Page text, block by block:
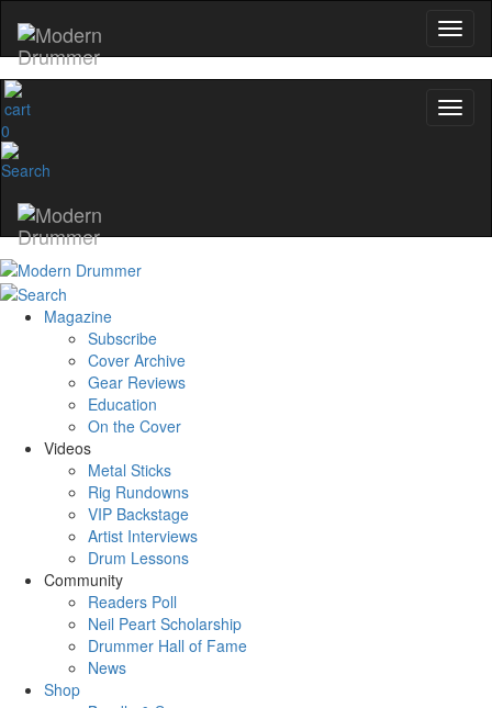
0
Magazine
Subscribe
Cover Archive
Gear Reviews
Education
On the Cover
Videos
Metal Sticks
Rig Rundowns
VIP Backstage
Artist Interviews
Drum Lessons
Community
Readers Poll
Neil Peart Scholarship
Drummer Hall of Fame
News
Shop